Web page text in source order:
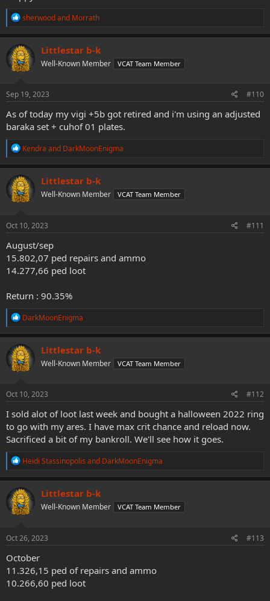
R
a
c
t
i
o
s
:
sherwoodand Morrath
Littlestar b-k
Well-Known Member VCAT Team Member
Sep 19, 2023 #110
As of today my vigi +5b got retired and i'm using an adjusted
baraka set + cuhof 01 plates.
R
a
c
t
i
o
s
:
Kendra and DarkMoonEnigma
Littlestar b-k
Well-Known Member VCAT Team Member
Oct 10, 2023 #111
August/sep
15.802,07 ped repairs and ammo
14.277,66 ped loot
Return : 90.35%
R
a
c
t
i
o
s
:
DarkMoonEnigma
Littlestar b-k
Well-Known Member VCAT Team Member
Oct 10, 2023 #112
I sold alot of loot last week and bought a halloween 2022 ring
to go with my ares. I have max crit chance and reload now.
Sacrificed a bit of my bankroll. We'll see how it goes.
R
a
c
t
i
o
s
:
Heidi Stassinopolis and DarkMoonEnigma
Littlestar b-k
Well-Known Member VCAT Team Member
Oct 26, 2023 #113
October
11.326,15 ped of repairs and ammo
10.266,60 ped loot